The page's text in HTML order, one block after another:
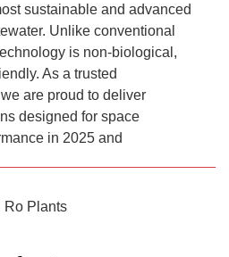
sustainable and advanced
Unlike conventional
is non-biological,
As a trusted
are proud to deliver
designed for space
in 2025 and